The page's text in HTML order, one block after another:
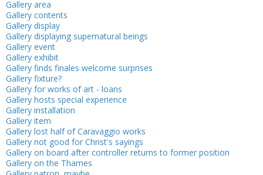
Gallery area
Gallery contents
Gallery display
Gallery displaying supernatural beings
Gallery event
Gallery exhibit
Gallery finds finales welcome surprises
Gallery fixture?
Gallery for works of art - loans
Gallery hosts special experience
Gallery installation
Gallery item
Gallery lost half of Caravaggio works
Gallery not good for Christ's sayings
Gallery on board after controller returns to former position
Gallery on the Thames